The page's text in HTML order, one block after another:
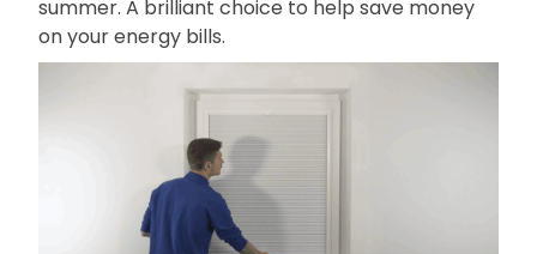
summer. A brilliant choice to help save money
on your energy bills.